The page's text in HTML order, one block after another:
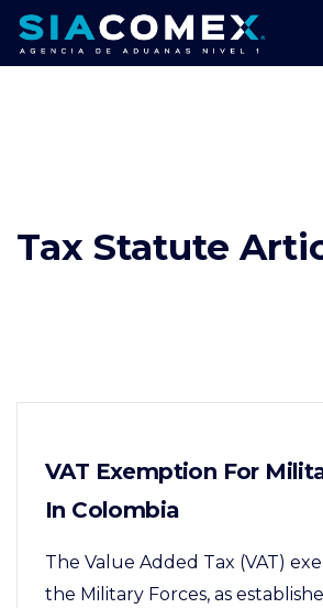
Tax Statute
VAT Exemption For
In Colombia
The Value Added Tax (VAT)
the Military Forces, as